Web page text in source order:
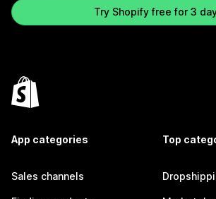
Try Shopify free for 3
App categories
Sales channels
Top